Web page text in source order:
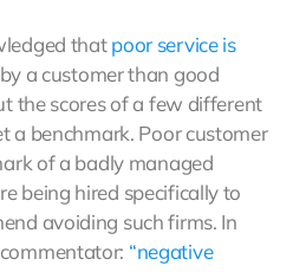
thatpoor service is
by a customer than good
the scores of a few different
a benchmark. Poor customer
of a badly managed
being hired specifically to
avoiding such firms. In
“negative